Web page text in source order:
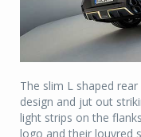
The slim L shaped
design and jut out
light strips on the
logo and their louvred